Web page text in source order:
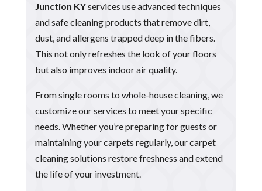
Junction KYservices use advanced techniques
and safe cleaning products that remove dirt,
dust, and allergens trapped deep in the fibers.
This not only refreshes the look of your floors
but also improves indoor air quality.
From single rooms to whole-house cleaning, we
customize our services to meet your specific
needs. Whether you’re preparing for guests or
maintaining your carpets regularly, our carpet
cleaning solutions restore freshness and extend
the life of your investment.